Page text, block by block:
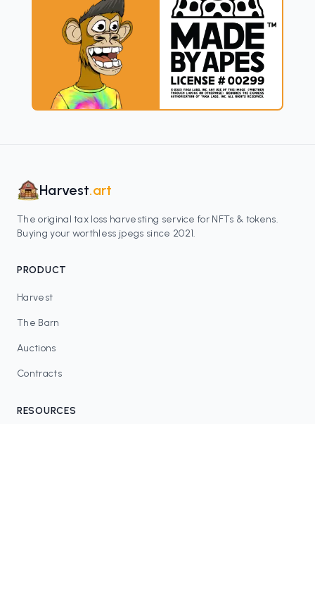
Harvest.art
The original tax loss harvesting service for NFTs & tokens.
Buying your worthless jpegs since 2021.
PRODUCT
Harvest
The Barn
Auctions
Contracts
RESOURCES